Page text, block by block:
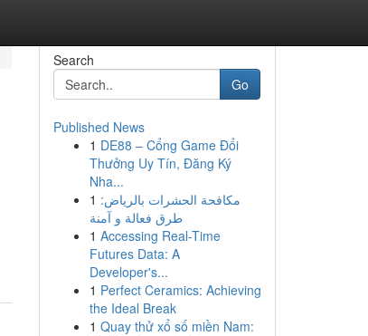
Search
Go
Published News
1 DE88 – Cổng Game Đổi
Thưởng Uy Tín, Đăng Ký
Nha...
1 مكافحة الحشرات بالرياض:
طرق فعالة و آمنة
1 Accessing Real-Time
Futures Data: A
Developer's...
1 Perfect Ceramics: Achieving
the Ideal Break
1 Quay thử xổ số miền Nam: